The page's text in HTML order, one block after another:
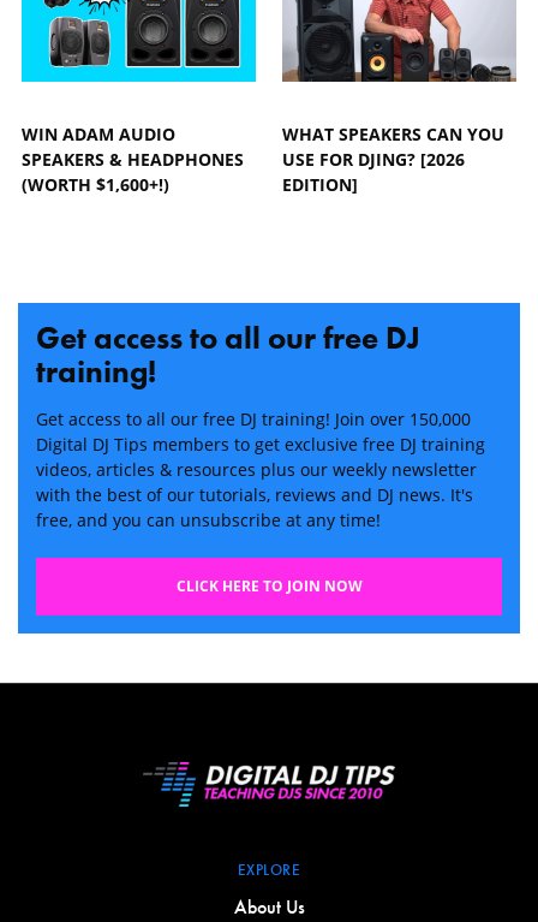
WIN ADAM AUDIO
SPEAKERS & HEADPHONES
(WORTH $1,600+!)
WHAT SPEAKERS CAN YOU
USE FOR DJING? [2026
EDITION]
Get access to all our free DJ
training!
Get access to all our free DJ training! Join over 150,000
Digital DJ Tips members to get exclusive free DJ training
videos, articles & resources plus our weekly newsletter
with the best of our tutorials, reviews and DJ news. It's
free, and you can unsubscribe at any time!
CLICK HERE TO JOIN NOW
EXPLORE
About Us